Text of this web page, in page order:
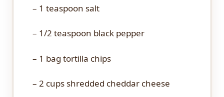
– 1 teaspoon salt
– 1/2 teaspoon black pepper
– 1 bag tortilla chips
– 2 cups shredded cheddar cheese